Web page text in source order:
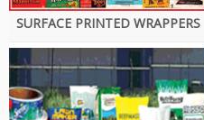
SURFACE PRINTED WRAPPERS